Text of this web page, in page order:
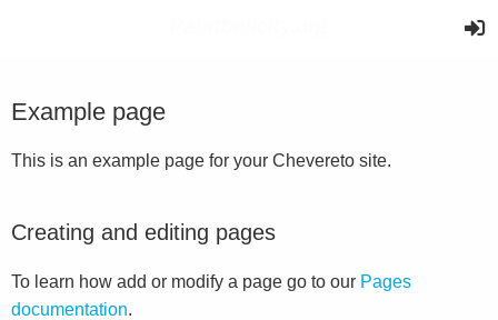
Example page
This is an example page for your Chevereto site.
Creating and editing pages
To learn how add or modify a page go to our Pages
documentation.